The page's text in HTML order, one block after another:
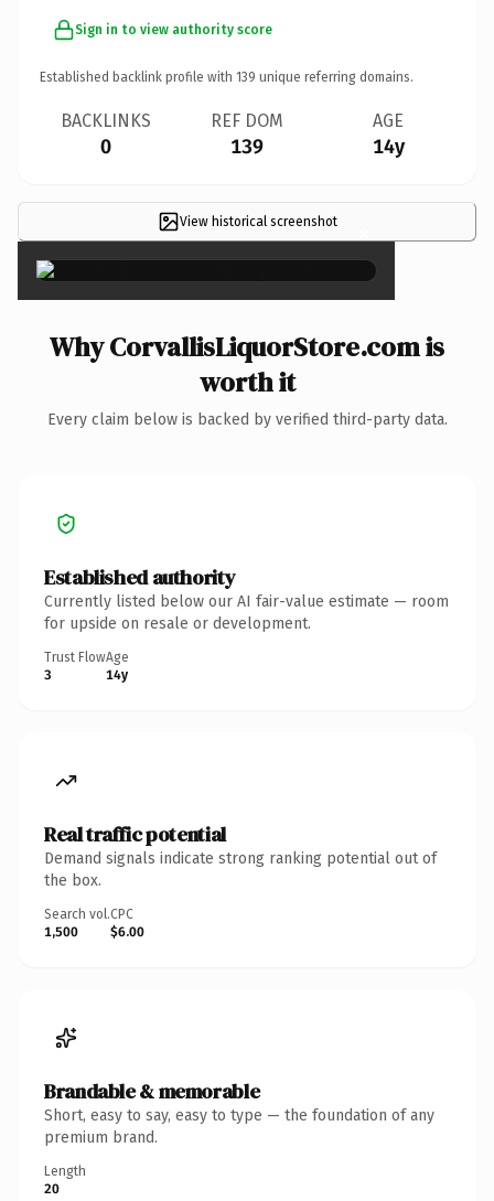
Sign in to view authority score
Established backlink profile with 139 unique referring domains.
BACKLINKS
0
REF DOM
139
AGE
14y
View historical screenshot ×
Why CorvallisLiquorStore.com is
worth it
Every claim below is backed by verified third-party data.
Established authority
Currently listed below our AI fair-value estimate — room
for upside on resale or development.
Trust Flow
3
Age
14y
Real traffic potential
Demand signals indicate strong ranking potential out of
the box.
Search vol.
1,500
CPC
$6.00
Brandable & memorable
Short, easy to say, easy to type — the foundation of any
premium brand.
Length
20